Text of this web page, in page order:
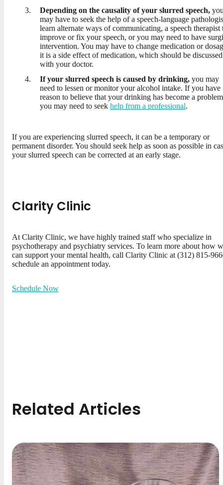
Depending on the causality of your slurred speech,
may have to seek the help of a speech-language
learn alternate ways of communicating, a speech therapist
improve or fix your speech, or you may need to have
intervention. You may have to change medication or
it is a side effect of medication, which should be discussed
with your doctor.
If your slurred speech is caused by drinking, you may
need to lessen or monitor your alcohol intake. If you have
reason to believe that your drinking has become a
you may need to seek help from a professional.
If you are experiencing slurred speech, it can be a temporary or
permanent disorder. You should seek help as soon as possible in
your slurred speech can be corrected at an early stage.
Clarity Clinic
At Clarity Clinic, we have highly trained staff who specialize in
psychotherapy and psychiatry services. To learn more about how
can support your mental health, call Clarity Clinic at (312) 815-
schedule an appointment today.
Schedule Now
Related Articles